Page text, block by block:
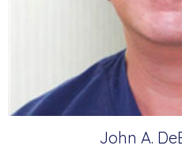
John A.